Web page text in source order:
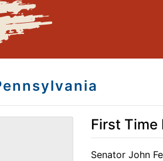
First Time
Senator John